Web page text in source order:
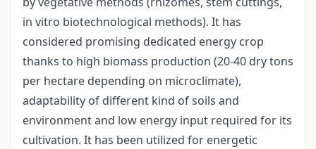
in vitro biotechnological methods). It has
considered promising dedicated energy crop
thanks to high biomass production (20-40 dry tons
per hectare depending on microclimate),
adaptability of different kind of soils and
environment and low energy input required for its
cultivation. It has been utilized for energetic